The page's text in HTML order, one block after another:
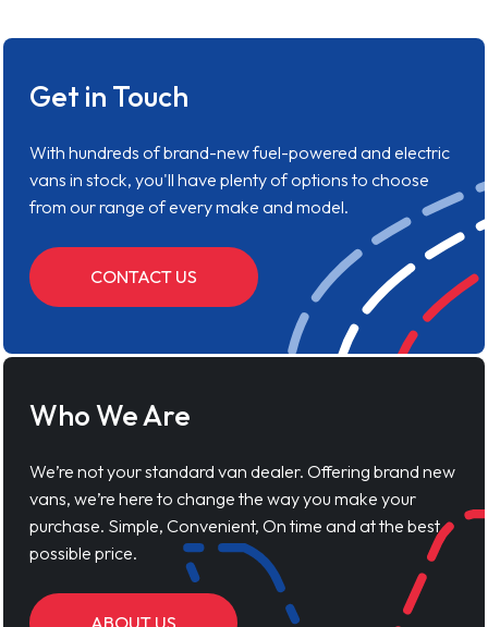
Get in Touch
With hundreds of brand-new fuel-powered and electric
vans in stock, you'll have plenty of options to choose
from our range of every make and model.
CONTACT US
Who We Are
We’re not your standard van dealer. Offering brand new
vans, we’re here to change the way you make your
purchase. Simple, Convenient, On time and at the best
possible price.